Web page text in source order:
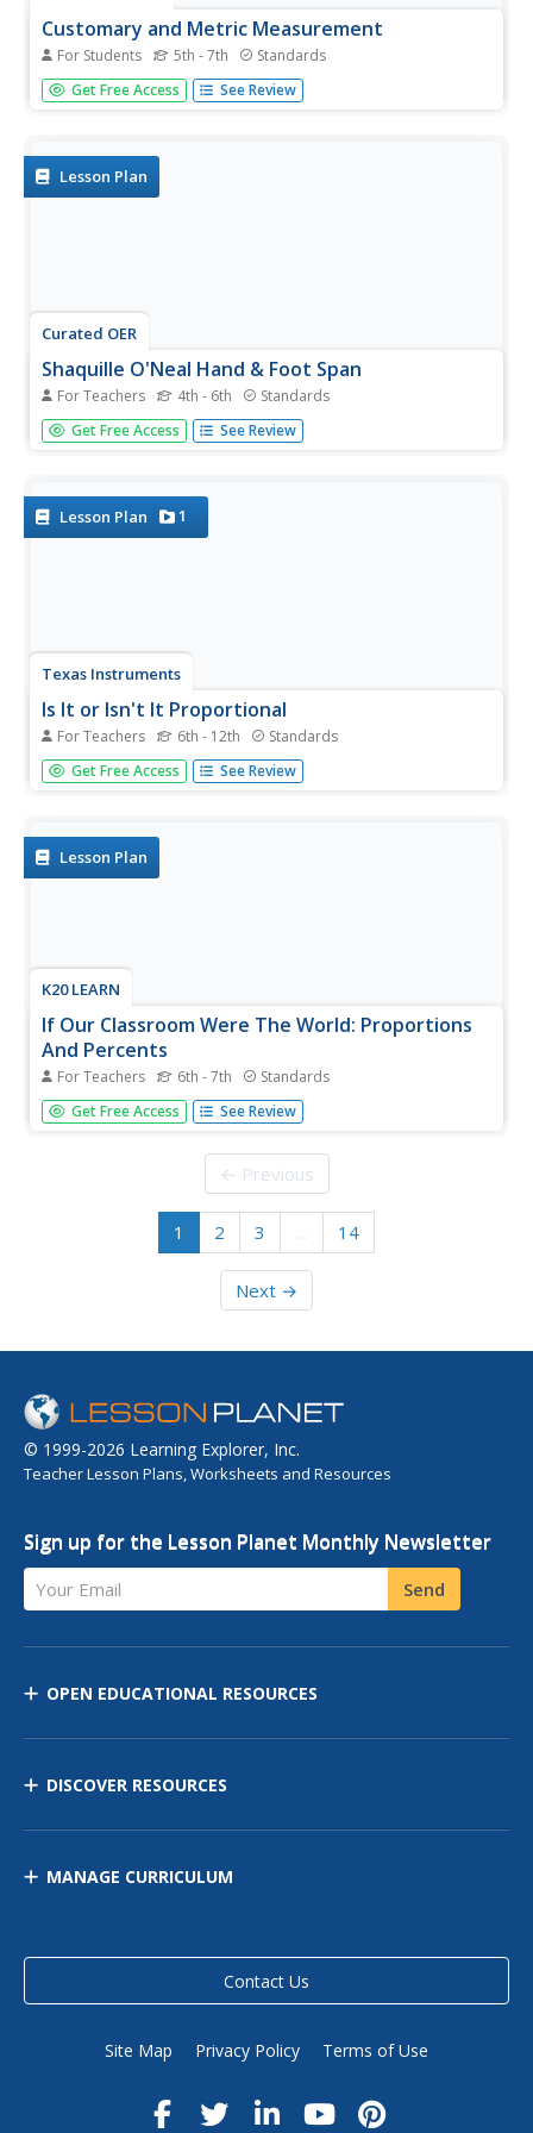
Customary and Metric Measurement
For Students 5th - 7th Standards
Through a series of worksheets, mathematicians practice
with various concepts of measurement. Conveniently, the
drawing...
Get Free Access See Review
Lesson Plan
Curated OER
Shaquille O'Neal Hand & Foot Span
For Teachers 4th - 6th Standards
If Shaquille O'Neal wears a size-20 shoe, how big are his
hands? Learners will use the average ratios of foot length
Get Free Access See Review
Lesson Plan 1
Texas Instruments
Is It or Isn't It Proportional
For Teachers 6th - 12th Standards
How can you tell if number relationships are proportional?
Mathematicians investigate proportional relationships.
relationships, as well as...
Get Free Access See Review
Lesson Plan
K20 LEARN
If Our Classroom Were The World: Proportions
And Percents
For Teachers 6th - 7th Standards
It's a small world after all. Classmates consider world
population, languages, and religions in a cross-curricular
determine what the class make-up would be if the class
Get Free Access See Review
← Previous
1 2 3 … 14
Next →
© 1999-2026 Learning Explorer, Inc.
Teacher Lesson Plans, Worksheets and Resources
Sign up for the Lesson Planet Monthly Newsletter
Your Email Send
OPEN EDUCATIONAL RESOURCES
DISCOVER RESOURCES
MANAGE CURRICULUM
Contact Us
Site Map Privacy Policy Terms of Use